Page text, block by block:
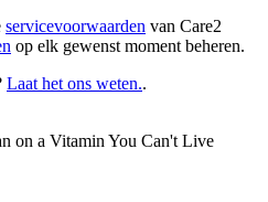
servicevoorwaarden van Care2
op elk gewenst moment beheren.
Laat het ons weten..
on a Vitamin You Can't Live